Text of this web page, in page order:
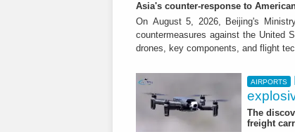
Asia's counter-response to
On August 5, 2026, Beijing's
countermeasures against the United
drones, key components, and flight
AIRPORTS
The
freight